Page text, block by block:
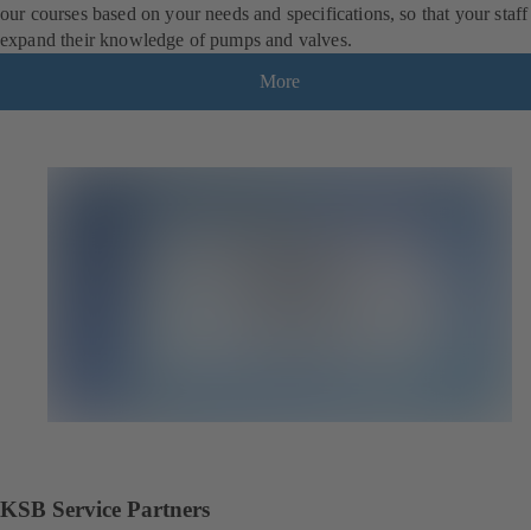
our courses based on your needs and specifications, so that your staff
expand their knowledge of pumps and valves.
More
KSB Service Partners